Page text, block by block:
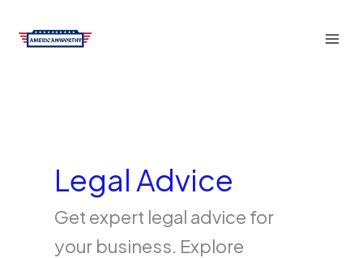
Legal Advice
Get expert legal advice for
your business. Explore